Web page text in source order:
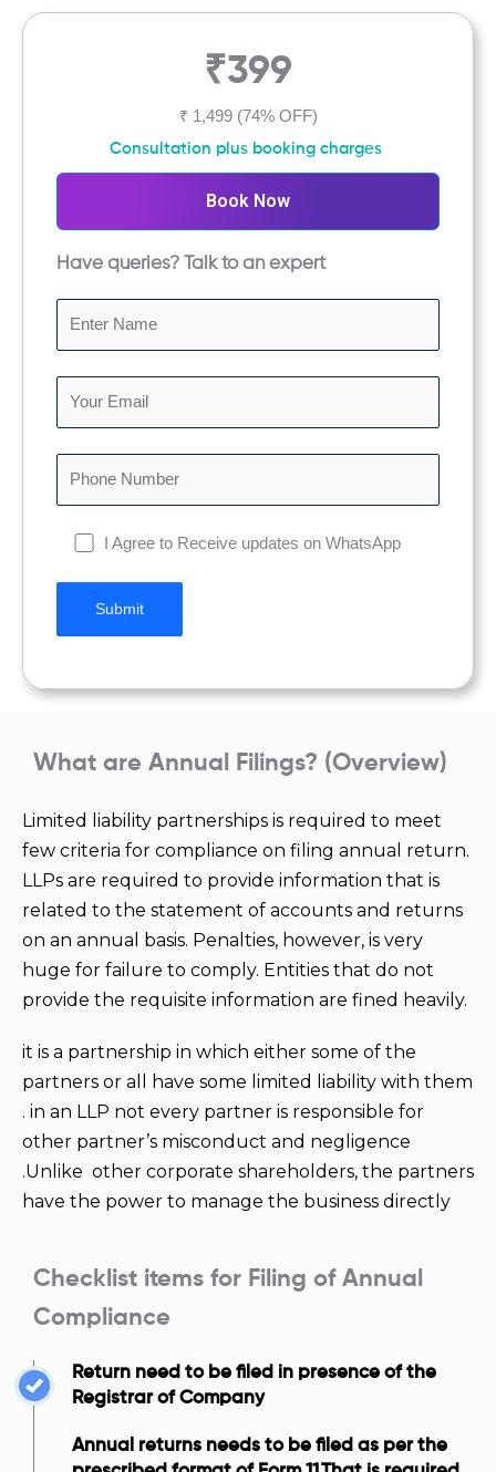
t
f
₹399
₹ 1,499 (74% OFF)
Consultation plus booking charges
Book Now
Have queries? Talk to an expert
I Agree to Receive updates on WhatsApp
What are Annual Filings? (Overview)
Limited liability partnerships is required to meet
few criteria for compliance on filing annual return.
LLPs are required to provide information that is
related to the statement of accounts and returns
on an annual basis. Penalties, however, is very
huge for failure to comply. Entities that do not
provide the requisite information are fined heavily.
it is a partnership in which either some of the
partners or all have some limited liability with them
. in an LLP not every partner is responsible for
other partner’s misconduct and negligence
.Unlike other corporate shareholders, the partners
have the power to manage the business directly
Checklist items for Filing of Annual
Compliance
Return need to be filed in presence of the
Registrar of Company
Annual returns needs to be filed as per the